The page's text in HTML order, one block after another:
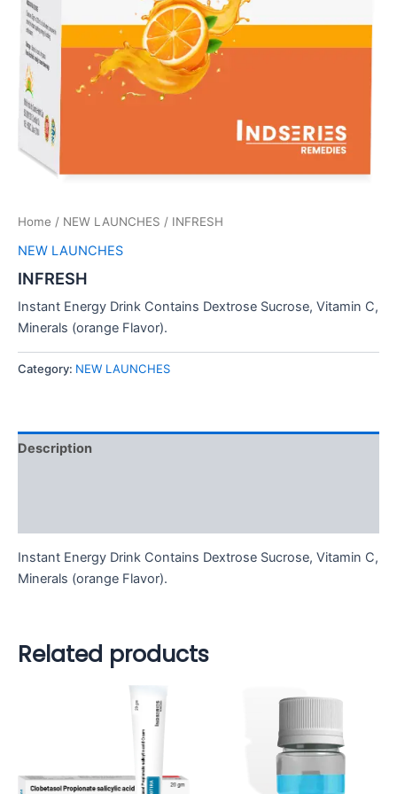
Home / NEW LAUNCHES / INFRESH
NEW LAUNCHES
INFRESH
Instant Energy Drink Contains Dextrose Sucrose, Vitamin C,
Minerals (orange Flavor).
Category: NEW LAUNCHES
Description
Instant Energy Drink Contains Dextrose Sucrose, Vitamin C,
Minerals (orange Flavor).
Related products